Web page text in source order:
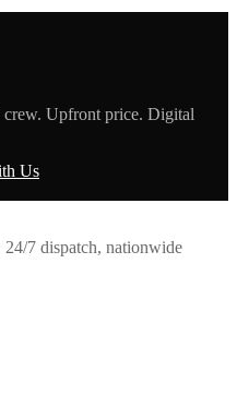
crew. Upfront price. Digital
Us
24/7 dispatch, nationwide